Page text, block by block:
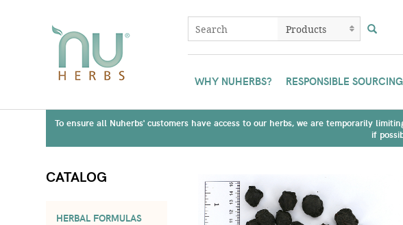
WHY NUHERBS? RESPONSIBLE SOURCING
To ensure all Nuherbs' customers have access to our herbs, we are temporarily
if
CATALOG
HERBAL FORMULAS